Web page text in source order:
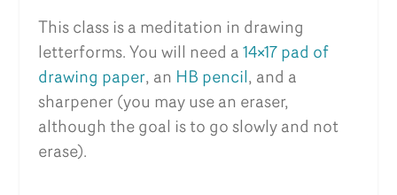
This class is a meditation in drawing
letterforms. You will need a 14×17 pad of
drawing paper, an HB pencil , and a
sharpener (you may use an eraser,
although the goal is to go slowly and not
erase).